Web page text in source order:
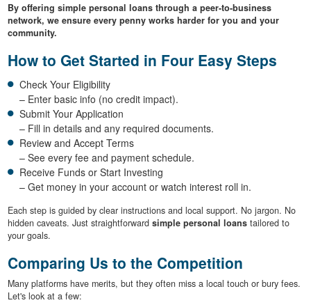
By offering simple personal loans through a peer-to-business
network, we ensure every penny works harder for you and your
community.
How to Get Started in Four Easy Steps
Check Your Eligibility
– Enter basic info (no credit impact).
Submit Your Application
– Fill in details and any required documents.
Review and Accept Terms
– See every fee and payment schedule.
Receive Funds or Start Investing
– Get money in your account or watch interest roll in.
Each step is guided by clear instructions and local support. No jargon. No
hidden caveats. Just straightforward simple personal loanstailored to
your goals.
Comparing Us to the Competition
Many platforms have merits, but they often miss a local touch or bury fees.
Let's look at a few: